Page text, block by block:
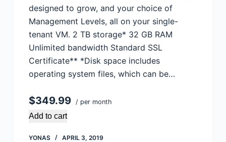
designed to grow, and your choice of
Management Levels, all on your single-
tenant VM. 2 TB storage* 32 GB RAM
Unlimited bandwidth Standard SSL
Certificate** *Disk space includes
operating system files, which can be…
$349.99 / per month
Add to cart
YONAS APRIL 3, 2019